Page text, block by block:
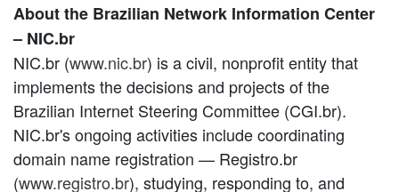
About the Brazilian Network Information Center
– NIC.br
NIC.br (www.nic.br) is a civil, nonprofit entity that
implements the decisions and projects of the
Brazilian Internet Steering Committee (CGI.br).
NIC.br's ongoing activities include coordinating
domain name registration — Registro.br
(www.registro.br), studying, responding to, and